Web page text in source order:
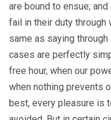
are bound to ensue;
fail in their duty
same as saying
cases are perfectly
free hour, when our
when nothing prevents
best, every pleasure is